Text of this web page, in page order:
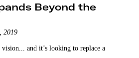
Beyond the
2019
and it’s looking to replace a